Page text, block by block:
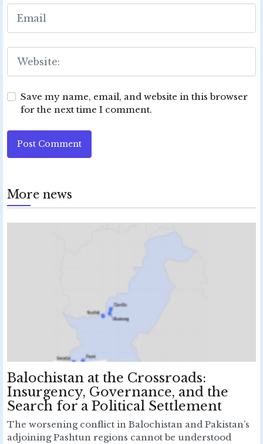
Save my name, email, and website in this browser
for the next time I comment.
Post Comment
More news
Balochistan at the Crossroads:
Insurgency, Governance, and the
Search for a Political Settlement
The worsening conflict in Balochistan and Pakistan’s
adjoining Pashtun regions cannot be understood